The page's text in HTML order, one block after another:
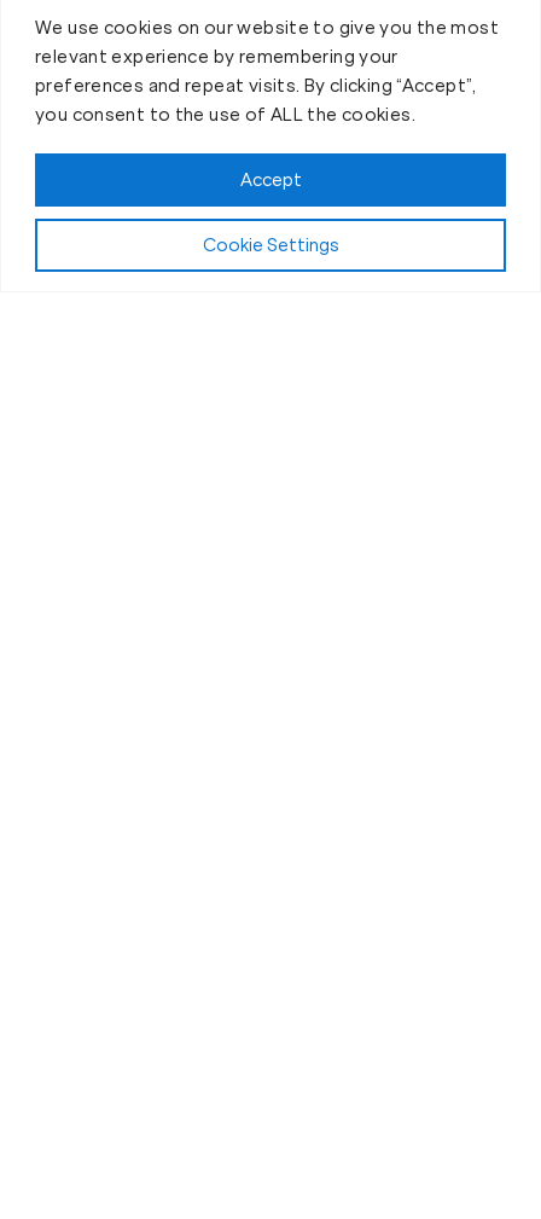
We use cookies on our website to give you the most
relevant experience by remembering your
preferences and repeat visits. By clicking “Accept”,
you consent to the use of ALL the cookies.
Cookie Settings
Accept